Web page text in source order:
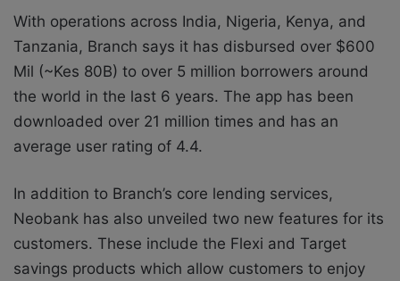
With operations across India, Nigeria, Kenya, and
Tanzania, Branch says it has disbursed over $600
Mil (~Kes 80B) to over 5 million borrowers around
the world in the last 6 years. The app has been
downloaded over 21 million times and has an
average user rating of 4.4.
In addition to Branch’s core lending services,
Neobank has also unveiled two new features for its
customers. These include the Flexi and Target
savings products which allow customers to enjoy